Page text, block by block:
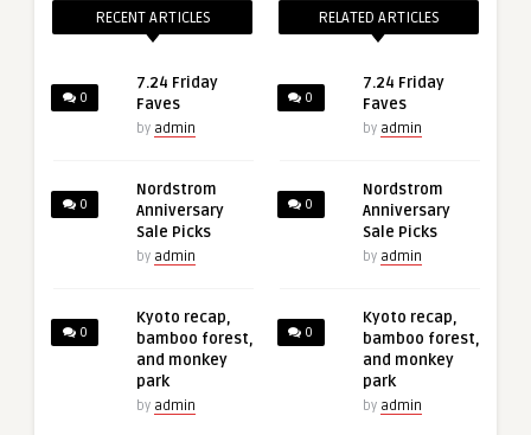
RECENT ARTICLES
0
7.24 Friday
Faves
by admin
0
Nordstrom
Anniversary
Sale Picks
by admin
0
Kyoto recap,
bamboo forest,
and monkey
park
by admin
RELATED ARTICLES
0
7.24 Friday
Faves
by admin
0
Nordstrom
Anniversary
Sale Picks
by admin
0
Kyoto recap,
bamboo forest,
and monkey
park
by admin